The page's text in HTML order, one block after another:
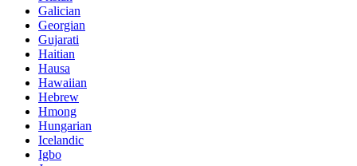
Galician
Georgian
Gujarati
Haitian
Hausa
Hawaiian
Hebrew
Hmong
Hungarian
Icelandic
Igbo